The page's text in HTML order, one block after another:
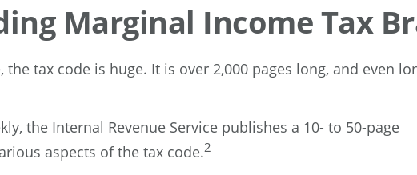
Marginal Income Tax
the tax code is huge. It is over 2,000 pages long, and even
the Internal Revenue Service publishes a 10- to 50-page
aspects of the tax code.2